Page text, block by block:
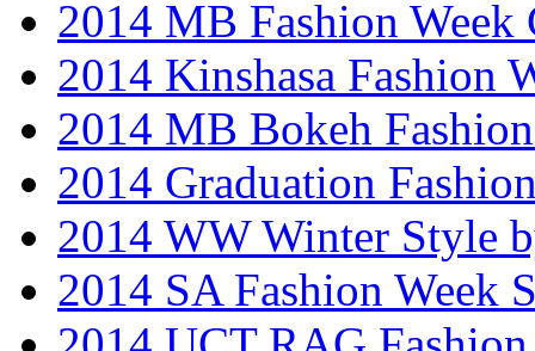
2014 MB Fashion Week
2014 Kinshasa Fashion
2014 MB Bokeh
2014 Graduation
2014 WW Winter Style
2014 SA Fashion Week